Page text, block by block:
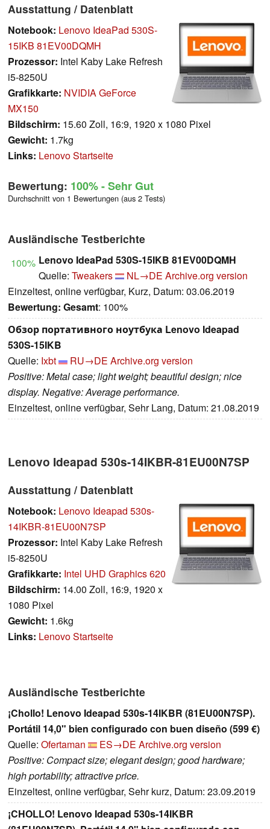
Ausstattung / Datenblatt
Notebook: Lenovo IdeaPad 530S-
15IKB 81EV00DQMH
Prozessor: Intel Kaby Lake Refresh
i5-8250U
Grafikkarte: NVIDIA GeForce
MX150
Bildschirm: 15.60 Zoll, 16:9, 1920 x 1080 Pixel
Gewicht: 1.7kg
Links: Lenovo Startseite
Bewertung: 100%- Sehr Gut
Durchschnitt von 1 Bewertungen (aus 2 Tests)
Ausländische Testberichte
100% Lenovo IdeaPad 530S-15IKB 81EV00DQMH
Quelle: Tweakers NL→DE Archive.org version
Einzeltest, online verfügbar, Kurz, Datum: 03.06.2019
Bewertung: Gesamt: 100%
Обзор портативного ноутбука Lenovo Ideapad
530S-15IKB
Quelle: Ixbt RU→DE Archive.org version
Positive: Metal case; light weight; beautiful design; nice
display. Negative: Average performance.
Einzeltest, online verfügbar, Sehr Lang, Datum: 21.08.2019
Lenovo Ideapad 530s-14IKBR-81EU00N7SP
Ausstattung / Datenblatt
Notebook: Lenovo Ideapad 530s-
14IKBR-81EU00N7SP
Prozessor: Intel Kaby Lake Refresh
i5-8250U
Grafikkarte: Intel UHD Graphics 620
Bildschirm: 14.00 Zoll, 16:9, 1920 x
1080 Pixel
Gewicht: 1.6kg
Links: Lenovo Startseite
Ausländische Testberichte
¡Chollo! Lenovo Ideapad 530s-14IKBR (81EU00N7SP).
Portátil 14,0" bien configurado con buen diseño (599 €)
Quelle: Ofertaman ES→DE Archive.org version
Positive: Compact size; elegant design; good hardware;
high portability; attractive price.
Einzeltest, online verfügbar, Sehr kurz, Datum: 23.09.2019
¡CHOLLO! Lenovo Ideapad 530s-14IKBR